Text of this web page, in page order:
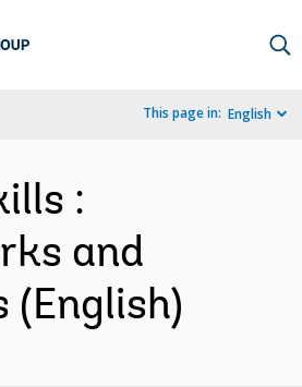
This page in: English
:
and
(English)